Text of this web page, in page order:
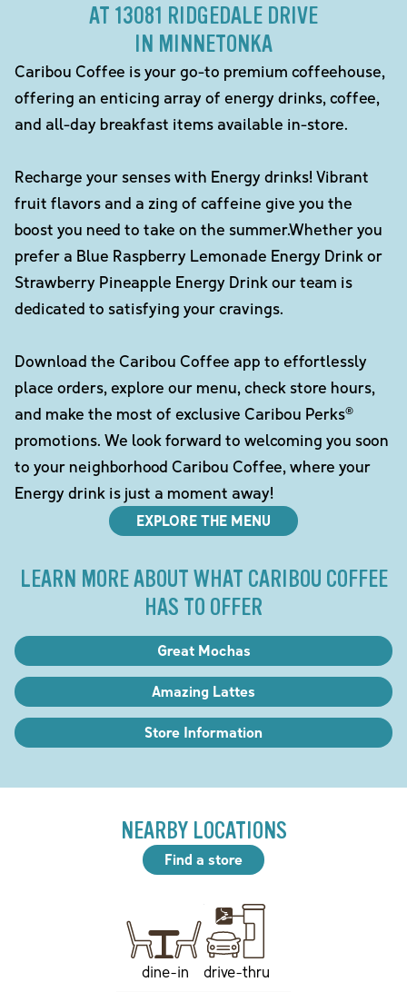
AT 13081 RIDGEDALE DRIVE
IN MINNETONKA
Caribou Coffee is your go-to premium coffeehouse,
offering an enticing array of energy drinks, coffee,
and all-day breakfast items available in-store.
Recharge your senses with Energy drinks! Vibrant
fruit flavors and a zing of caffeine give you the
boost you need to take on the summer.Whether you
prefer a Blue Raspberry Lemonade Energy Drink or
Strawberry Pineapple Energy Drink our team is
dedicated to satisfying your cravings.
Download the Caribou Coffee app to effortlessly
place orders, explore our menu, check store hours,
and make the most of exclusive Caribou Perks®
promotions. We look forward to welcoming you soon
to your neighborhood Caribou Coffee, where your
Energy drink is just a moment away!
EXPLORE THE MENU
LEARN MORE ABOUT WHAT CARIBOU COFFEE
HAS TO OFFER
Great Mochas
Amazing Lattes
Store Information
NEARBY LOCATIONS
Find a store
dine-in drive-thru